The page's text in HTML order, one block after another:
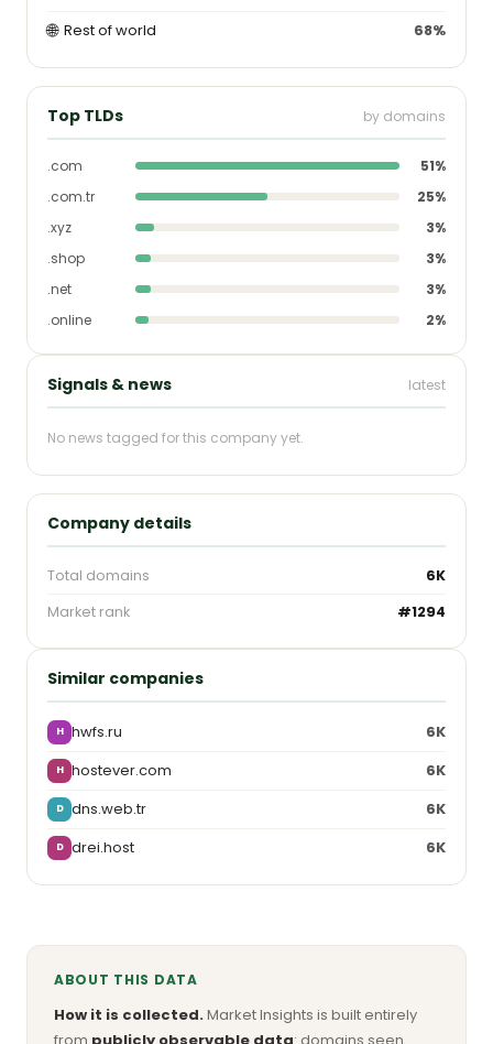
🌐 Rest of world 68%
Top TLDs by domains
.com
51%
.com.tr
25%
.xyz
3%
.shop
3%
.net
3%
.online
2%
Signals & news latest
No news tagged for this company yet.
Company details
Total domains
6K
Market rank
#1294
Similar companies
H hwfs.ru 6K
H hostever.com 6K
D dns.web.tr 6K
D drei.host 6K
ABOUT THIS DATA
How it is collected.Market Insights is built entirely
from publicly observable data: domains seen